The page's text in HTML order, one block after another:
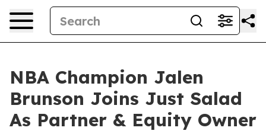
NBA Champion Jalen
Brunson Joins Just Salad
As Partner & Equity Owner